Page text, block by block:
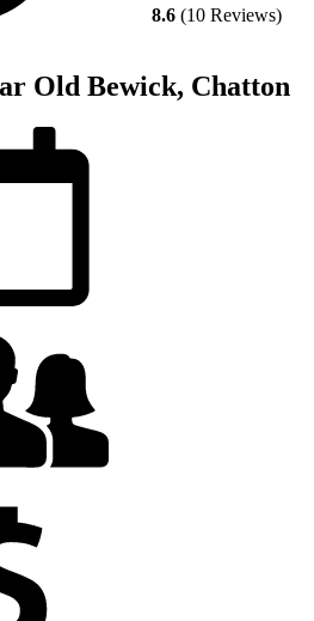
8.6 (10 Reviews)
Old Bewick, Chatton